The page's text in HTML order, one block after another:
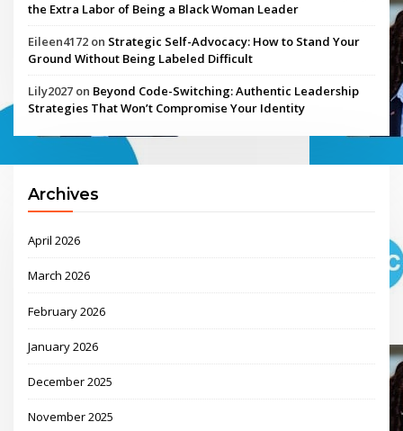
the Extra Labor of Being a Black Woman Leader
Eileen4172 on Strategic Self-Advocacy: How to Stand Your
Ground Without Being Labeled Difficult
Lily2027 on Beyond Code-Switching: Authentic Leadership
Strategies That Won’t Compromise Your Identity
Archives
April 2026
March 2026
February 2026
January 2026
December 2025
November 2025